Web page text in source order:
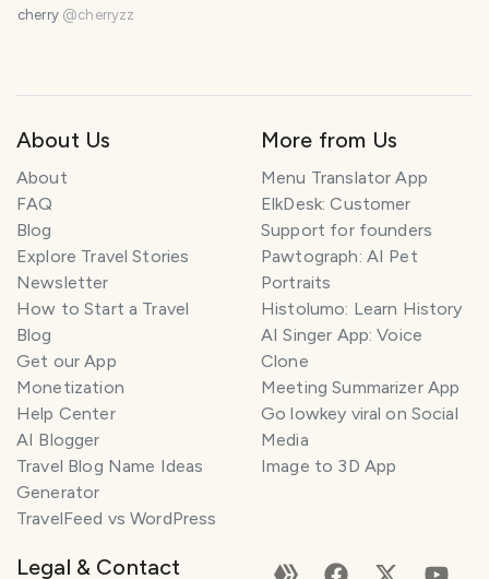
cherry @cherryzz
About Us
About
FAQ
Blog
Explore Travel Stories
Newsletter
How to Start a Travel
Blog
Get our App
Monetization
Help Center
AI Blogger
Travel Blog Name Ideas
Generator
TravelFeed vs WordPress
More from Us
Menu Translator App
ElkDesk: Customer
Support for founders
Pawtograph: AI Pet
Portraits
Histolumo: Learn History
AI Singer App: Voice
Clone
Meeting Summarizer App
Go lowkey viral on Social
Media
Image to 3D App
Legal & Contact